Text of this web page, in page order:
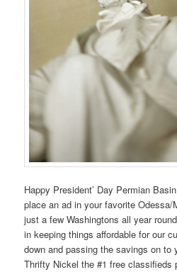
Happy President’ Day Permian
place an ad in your favorite
just a few Washingtons all year
in keeping things affordable for our
down and passing the savings on to
Thrifty Nickel the #1 free classifieds